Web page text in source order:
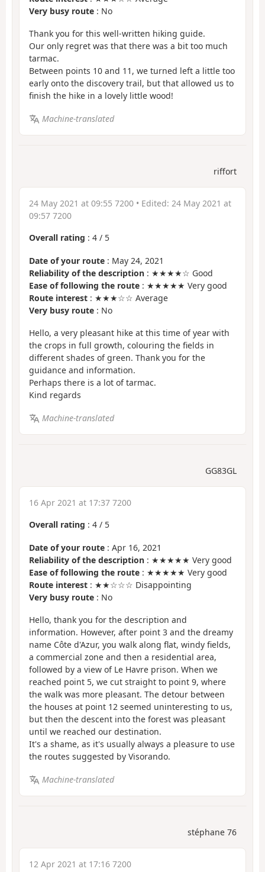
Very busy route : No
Thank you for this well-written hiking guide.
Our only regret was that there was a bit too much
tarmac.
Between points 10 and 11, we turned left a little too
early onto the discovery trail, but that allowed us to
finish the hike in a lovely little wood!
Machine-translated
riffort
24 May 2021 at 09:55 7200 • Edited: 24 May 2021 at
09:57 7200
Overall rating : 4 / 5
Date of your route : May 24, 2021
Reliability of the description : ★★★★☆ Good
Ease of following the route : ★★★★★ Very good
Route interest : ★★★☆☆ Average
Very busy route : No
Hello, a very pleasant hike at this time of year with
the crops in full growth, colouring the fields in
different shades of green. Thank you for the
guidance and information.
Perhaps there is a lot of tarmac.
Kind regards
Machine-translated
GG83GL
16 Apr 2021 at 17:37 7200
Overall rating : 4 / 5
Date of your route : Apr 16, 2021
Reliability of the description : ★★★★★ Very good
Ease of following the route : ★★★★★ Very good
Route interest : ★★☆☆☆ Disappointing
Very busy route : No
Hello, thank you for the description and
information. However, after point 3 and the dreamy
name Côte d'Azur, you walk along flat, windy fields,
a commercial zone and then a residential area,
followed by a view of Le Havre prison. When we
reached point 5, we cut straight to point 9, where
the walk was more pleasant. The detour between
the houses at point 12 seemed uninteresting to us,
but then the descent into the forest was pleasant
until we reached our destination.
It's a shame, as it's usually always a pleasure to use
the routes suggested by Visorando.
Machine-translated
stéphane 76
12 Apr 2021 at 17:16 7200